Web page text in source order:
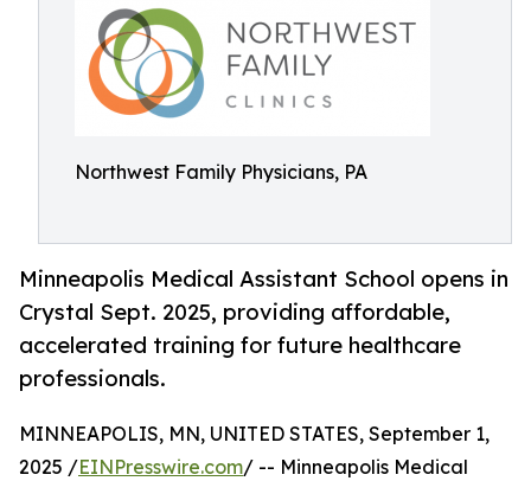
Northwest Family Physicians, PA
Minneapolis Medical Assistant School opens in
Crystal Sept. 2025, providing affordable,
accelerated training for future healthcare
professionals.
MINNEAPOLIS, MN, UNITED STATES, September 1,
2025 /EINPresswire.com/ -- Minneapolis Medical